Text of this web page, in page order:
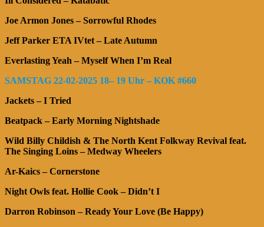
Joe Armon Jones – Sorrowful Rhodes
Jeff Parker ETA IVtet – Late Autumn
Everlasting Yeah – Myself When I’m Real
SAMSTAG 22-02-2025 18– 19 Uhr – KOK #660
Jackets – I Tried
Beatpack – Early Morning Nightshade
Wild Billy Childish & The North Kent Folkway Revival feat.
The Singing Loins – Medway Wheelers
Ar-Kaics – Cornerstone
Night Owls feat. Hollie Cook – Didn’t I
Darron Robinson – Ready Your Love (Be Happy)